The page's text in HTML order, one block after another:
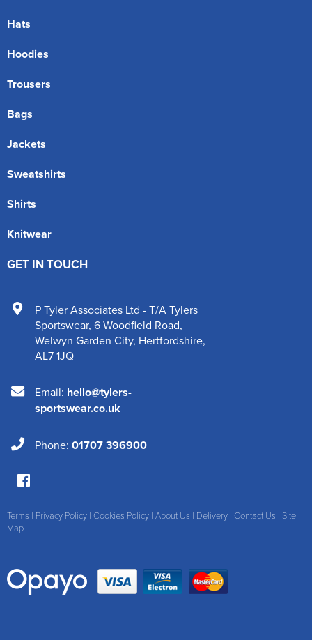
Hats
Hoodies
Trousers
Bags
Jackets
Sweatshirts
Shirts
Knitwear
GET IN TOUCH
P Tyler Associates Ltd - T/A Tylers
Sportswear, 6 Woodfield Road,
Welwyn Garden City, Hertfordshire,
AL7 1JQ
Email: hello@tylers-
sportswear.co.uk
Phone: 01707 396900
Terms | Privacy Policy | Cookies Policy | About Us | Delivery | Contact Us | Site
Map